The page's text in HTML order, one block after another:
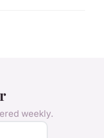
weekly.